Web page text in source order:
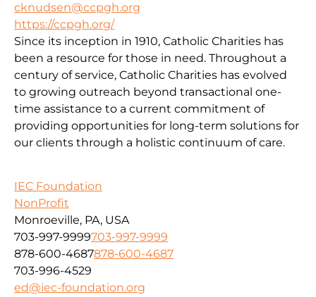
cknudsen@ccpgh.org
https://ccpgh.org/
Since its inception in 1910, Catholic Charities has
been a resource for those in need. Throughout a
century of service, Catholic Charities has evolved
to growing outreach beyond transactional one-
time assistance to a current commitment of
providing opportunities for long-term solutions for
our clients through a holistic continuum of care.
IEC Foundation
NonProfit
Monroeville, PA, USA
703-997-9999703-997-9999
878-600-4687878-600-4687
703-996-4529
ed@iec-foundation.org